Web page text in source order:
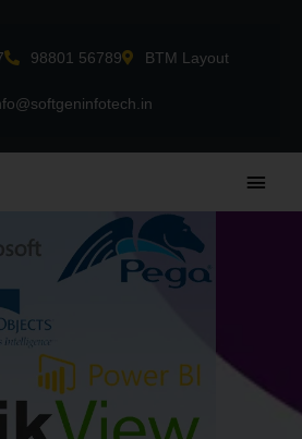
98801 56789 BTM Layout
Main